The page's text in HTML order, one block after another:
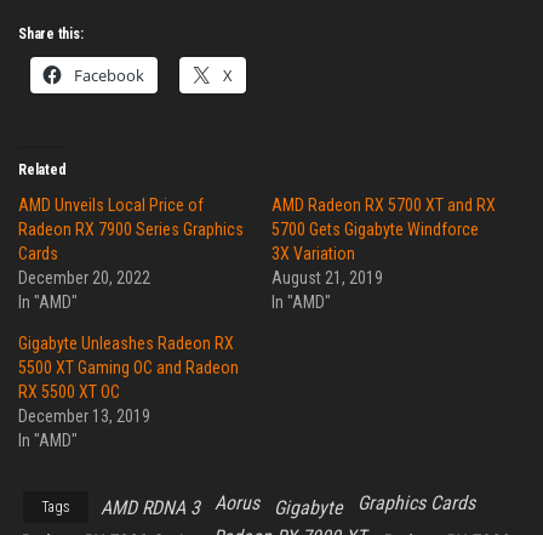
Share this:
Facebook X
Related
AMD Unveils Local Price of
Radeon RX 7900 Series Graphics
Cards
December 20, 2022
In "AMD"
AMD Radeon RX 5700 XT and RX
5700 Gets Gigabyte Windforce
3X Variation
August 21, 2019
In "AMD"
Gigabyte Unleashes Radeon RX
5500 XT Gaming OC and Radeon
RX 5500 XT OC
December 13, 2019
In "AMD"
Tags AMD RDNA 3 Aorus Gigabyte
Graphics Cards